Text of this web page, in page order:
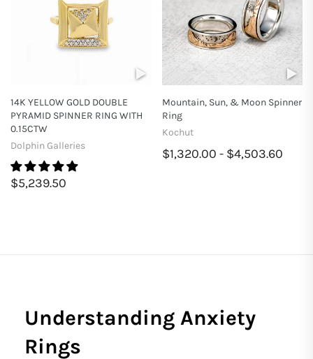
14K YELLOW GOLD DOUBLE
PYRAMID SPINNER RING WITH
0.15CTW
Dolphin Galleries
$5,239.50
Mountain, Sun, & Moon Spinner
Ring
Kochut
$1,320.00 - $4,503.60
Understanding Anxiety
Rings